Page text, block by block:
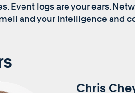
Event logs are your ears.
and your intelligence and
Chris